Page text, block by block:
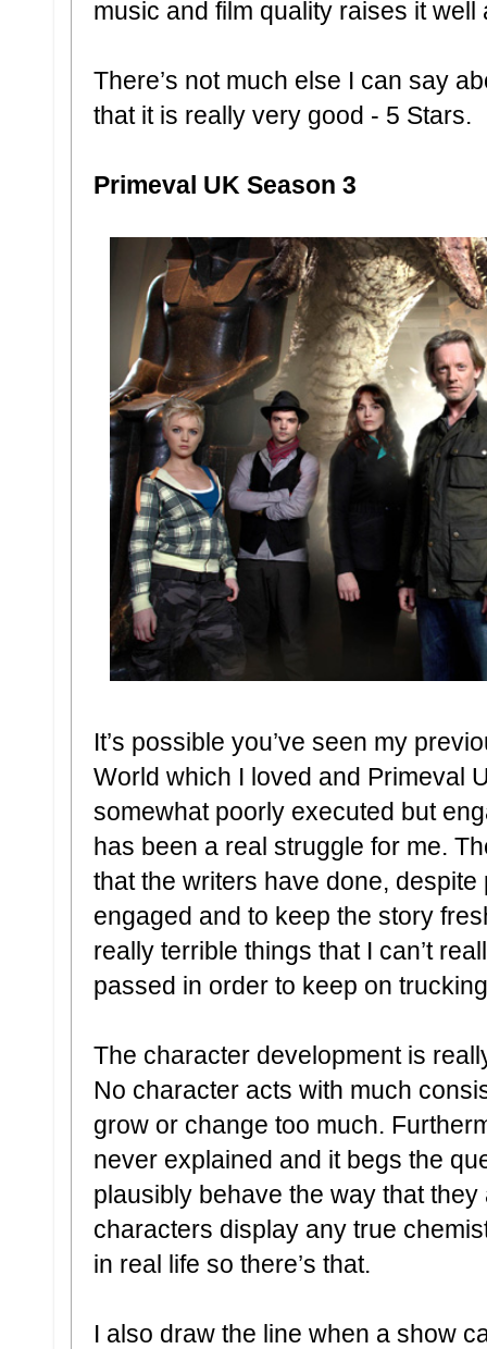
music and film quality raises it
There’s not much else I can say
that it is really very good - 5 Stars.
Primeval UK Season 3
It’s possible you’ve seen my
World which I loved and Primeval
somewhat poorly executed but
has been a real struggle for me.
that the writers have done,
engaged and to keep the story
really terrible things that I can’t
passed in order to keep on
The character development is
No character acts with much
grow or change too much.
never explained and it begs the
plausibly behave the way that
characters display any true
in real life so there’s that.
I also draw the line when a show